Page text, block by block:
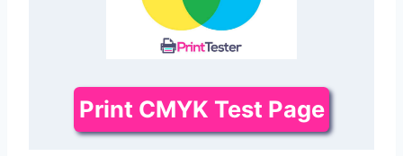
Print CMYK Test Page